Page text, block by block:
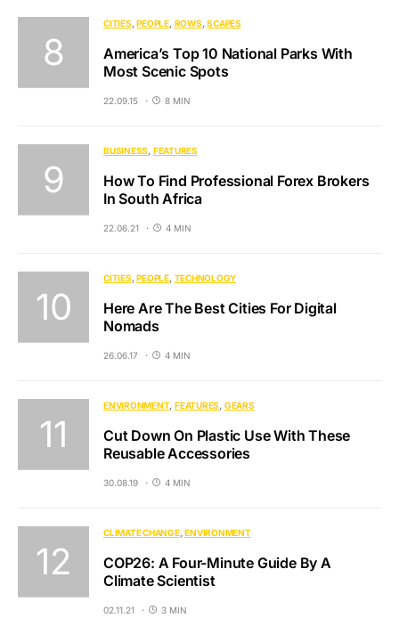
CITIES PEOPLE ROWS SCAPES
America’s Top 10 National Parks With
Most Scenic Spots
22.09.15 8 MIN
BUSINESS FEATURES
How To Find Professional Forex Brokers
In South Africa
22.06.21 4 MIN
CITIES PEOPLE TECHNOLOGY
Here Are The Best Cities For Digital
Nomads
26.06.17 4 MIN
ENVIRONMENT FEATURES GEARS
Cut Down On Plastic Use With These
Reusable Accessories
30.08.19 4 MIN
CLIMATE CHANGE ENVIRONMENT
COP26: A Four-Minute Guide By A
Climate Scientist
02.11.21 3 MIN